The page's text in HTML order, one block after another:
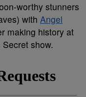
worthy stunners
with Angel
making history at
Secret show.